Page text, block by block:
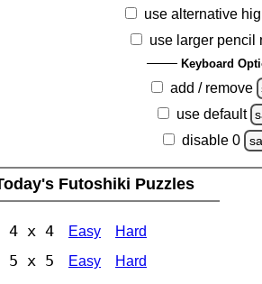
use alternative
use larger pencil
Keyboard
add / remove
use default
disable 0
Futoshiki Puzzles
4 x 4 Easy Hard
5 x 5 Easy Hard